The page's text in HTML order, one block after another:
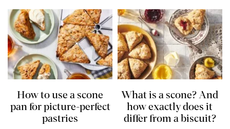
How to use a scone
pan for picture-perfect
pastries
What is a scone? And
how exactly does it
differ from a biscuit?